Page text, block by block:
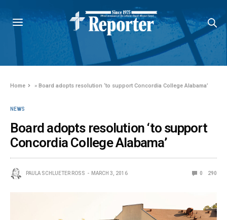
Home »Board adopts resolution ‘to support Concordia College Alabama’
NEWS
Board adopts resolution ‘to support
Concordia College Alabama’
PAULA SCHLUETER ROSS MARCH 3, 2016 0 290